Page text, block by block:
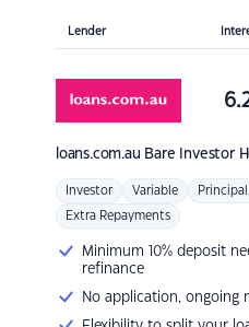
Lender
loans.com.au Bare Investor
Investor Variable
Extra Repayments
Minimum 10% deposit
refinance
No application, ongoing